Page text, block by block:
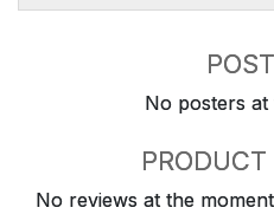
No posters at
No reviews at the